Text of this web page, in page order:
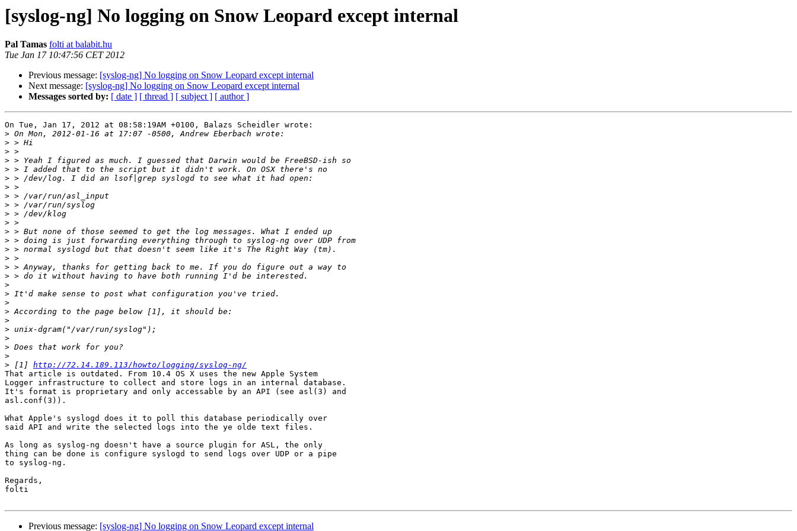
[syslog-ng] No logging on Snow Leopard except internal
Pal Tamas folti at balabit.hu
Tue Jan 17 10:47:56 CET 2012
Previous message: [syslog-ng] No logging on Snow Leopard except internal
Next message: [syslog-ng] No logging on Snow Leopard except internal
Messages sorted by: [ date ] [ thread ] [ subject ] [ author ]
On Tue, Jan 17, 2012 at 08:58:19AM +0100, Balazs Scheidler wrote:
>
>
>
>
>
>
>
>
>
>
>
>
>
>
>
>
>
>
>
>
>
>
>
>
>
>
> [1] http://72.14.189.113/howto/logging/syslog-ng/
That article is outdated. From 10.4 OS X uses the new Apple System
Logger infrastructure to collect and store logs in an internal database.
It's format is proprietary and only accessable by an API (see asl(3) and
asl.conf(3)).
What Apple's syslogd does it to poll this database periodically over
said API and write the selected logs into the ye olde text files.
As long as syslog-ng doesn't have a source plugin for ASL, the only
thing can be done is configure syslogd to send logs over UDP or a pipe
to syslog-ng.
Regards,
folti
Previous message: [syslog-ng] No logging on Snow Leopard except internal